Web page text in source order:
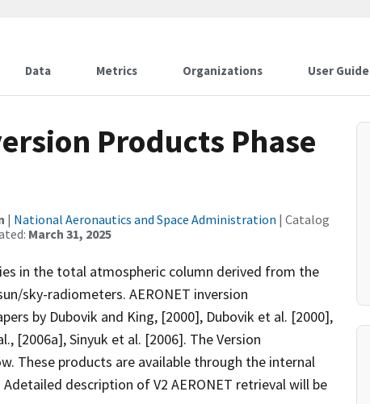
Data Metrics Organizations User Guide
Products Phase
| National Aeronautics and Space Administration | Catalog
March 31, 2025
in the total atmospheric column derived from the
sky-radiometers. AERONET inversion
by Dubovik and King, [2000], Dubovik et al. [2000],
[2006a], Sinyuk et al. [2006]. The Version
These products are available through the internal
description of V2 AERONET retrieval will be